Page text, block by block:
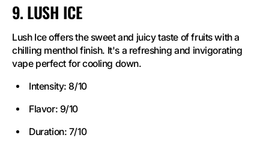
9. LUSH ICE
Lush Ice offers the sweet and juicy taste of fruits with a
chilling menthol finish. It's a refreshing and invigorating
vape perfect for cooling down.
Intensity: 8/10
Flavor: 9/10
Duration: 7/10